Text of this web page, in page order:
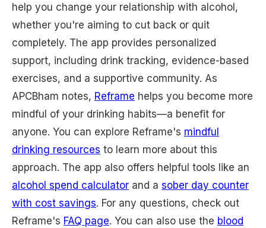
help you change your relationship with alcohol,
whether you're aiming to cut back or quit
completely. The app provides personalized
support, including drink tracking, evidence-based
exercises, and a supportive community. As
APCBham notes, Reframe helps you become more
mindful of your drinking habits—a benefit for
anyone. You can explore Reframe's mindful
drinking resources to learn more about this
approach. The app also offers helpful tools like an
alcohol spend calculator and a sober day counter
with cost savings. For any questions, check out
Reframe's FAQ page. You can also use the blood